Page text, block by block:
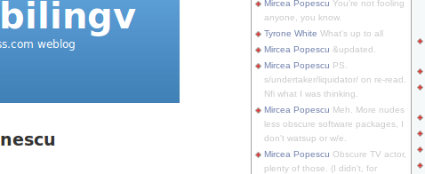
Mircea Popescu You're not fooling
anyone, you know.
Tyrone White What's up to all
Mircea Popescu &updated.
Mircea Popescu PS.
s/undertaker/liquidator/ on re-read.
Nfi what I was thinking.
Mircea Popescu Meh. More nudes
less obscure software packages, I
don't watsup or w/e.
Mircea Popescu Obscure TV actor,
plenty of those. (I didn't, for